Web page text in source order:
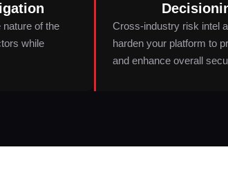
of the
while
Cross-industry risk intel
harden your platform to
and enhance overall